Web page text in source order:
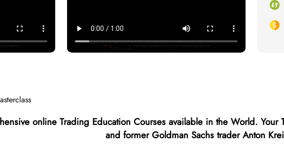
online Trading Education Courses available in the World. Your
and former Goldman Sachs trader Anton